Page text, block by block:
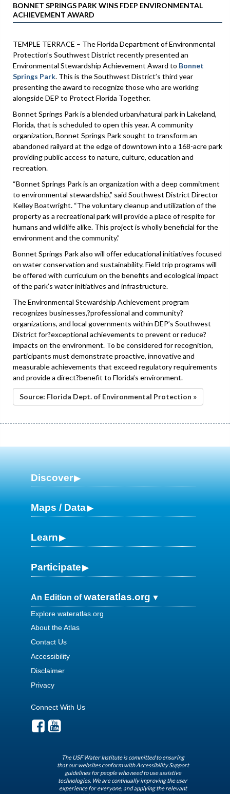
BONNET SPRINGS PARK WINS FDEP ENVIRONMENTAL
ACHIEVEMENT AWARD
TEMPLE TERRACE – The Florida Department of Environmental
Protection’s Southwest District recently presented an
Environmental Stewardship Achievement Award to Bonnet
Springs Park. This is the Southwest District’s third year
presenting the award to recognize those who are working
alongside DEP to Protect Florida Together.
Bonnet Springs Park is a blended urban/natural park in Lakeland,
Florida, that is scheduled to open this year. A community
organization, Bonnet Springs Park sought to transform an
abandoned railyard at the edge of downtown into a 168-acre park
providing public access to nature, culture, education and
recreation.
“Bonnet Springs Park is an organization with a deep commitment
to environmental stewardship,” said Southwest District Director
Kelley Boatwright. “The voluntary cleanup and utilization of the
property as a recreational park will provide a place of respite for
humans and wildlife alike. This project is wholly beneficial for the
environment and the community.”
Bonnet Springs Park also will offer educational initiatives focused
on water conservation and sustainability. Field trip programs will
be offered with curriculum on the benefits and ecological impact
of the park’s water initiatives and infrastructure.
The Environmental Stewardship Achievement program
recognizes businesses,?professional and community?
organizations, and local governments within DEP’s Southwest
District for?exceptional achievements to prevent or reduce?
impacts on the environment. To be considered for recognition,
participants must demonstrate proactive, innovative and
measurable achievements that exceed regulatory requirements
and provide a direct?benefit to Florida’s environment.
Source: Florida Dept. of Environmental Protection »
Discover
Maps / Data
Learn
Participate
An Edition ofwateratlas.org
Explore wateratlas.org
About the Atlas
Contact Us
Accessibility
Disclaimer
Privacy
Connect With Us
The USF Water Institute is committed to ensuring
that our websites conform with Accessibility Support
guidelines for people who need to use assistive
technologies. We are continually improving the user
experience for everyone, and applying the relevant